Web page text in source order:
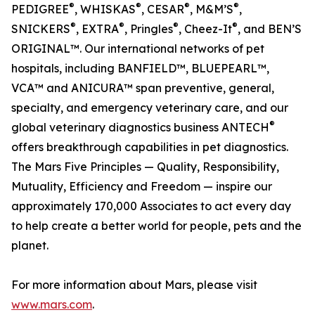
PEDIGREE®, WHISKAS®, CESAR®, M&M’S®,
SNICKERS®, EXTRA®, Pringles®, Cheez-It®, and BEN’S
ORIGINAL™. Our international networks of pet
hospitals, including BANFIELD™, BLUEPEARL™,
VCA™ and ANICURA™ span preventive, general,
specialty, and emergency veterinary care, and our
global veterinary diagnostics business ANTECH®
offers breakthrough capabilities in pet diagnostics.
The Mars Five Principles — Quality, Responsibility,
Mutuality, Efficiency and Freedom — inspire our
approximately 170,000 Associates to act every day
to help create a better world for people, pets and the
planet.
For more information about Mars, please visit
www.mars.com.